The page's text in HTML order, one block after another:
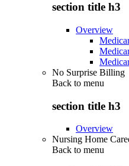
section title h3
Overview
No Surprise Billing
Back to menu
section title h3
Overview
Nursing Home
Back to menu